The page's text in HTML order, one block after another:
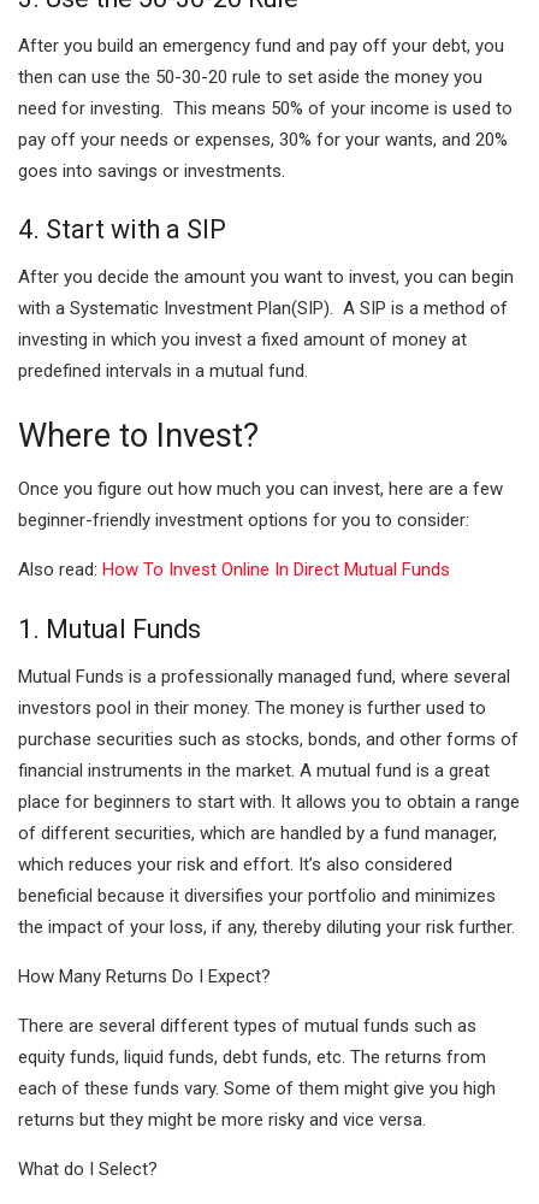
After you build an emergency fund and pay off your debt, you
then can use the 50-30-20 rule to set aside the money you
need for investing. This means 50% of your income is used to
pay off your needs or expenses, 30% for your wants, and 20%
goes into savings or investments.
4. Start with a SIP
After you decide the amount you want to invest, you can begin
with a Systematic Investment Plan(SIP). A SIP is a method of
investing in which you invest a fixed amount of money at
predefined intervals in a mutual fund.
Where to Invest?
Once you figure out how much you can invest, here are a few
beginner-friendly investment options for you to consider:
Also read: How To Invest Online In Direct Mutual Funds
1. Mutual Funds
Mutual Funds is a professionally managed fund, where several
investors pool in their money. The money is further used to
purchase securities such as stocks, bonds, and other forms of
financial instruments in the market. A mutual fund is a great
place for beginners to start with. It allows you to obtain a range
of different securities, which are handled by a fund manager,
which reduces your risk and effort. It’s also considered
beneficial because it diversifies your portfolio and minimizes
the impact of your loss, if any, thereby diluting your risk further.
How Many Returns Do I Expect?
There are several different types of mutual funds such as
equity funds, liquid funds, debt funds, etc. The returns from
each of these funds vary. Some of them might give you high
returns but they might be more risky and vice versa.
What do I Select?